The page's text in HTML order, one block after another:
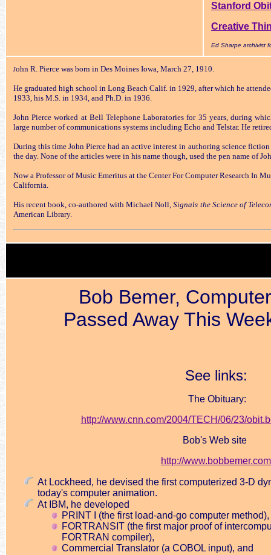
Stanford
Creative
Ed Sharpe archivist
John R. Pierce was born in Des Moines Iowa, March 27, 1910.
He graduated high school in Long Beach Calif. in 1929, after which he
1933, his M.S. in 1934, and Ph.D. in 1936.
John Pierce worked at Bell Telephone Laboratories for 35 years, during
large number of communications systems including Echo and Telstar. He
During this time John Pierce had an active interest in authoring science
the day. None of the articles were in his name though, used the pen name of
Now a Professor of Music Emeritus at the Center For Computer Research In
California.
His recent book, co-authored with Michael Noll,Signals the Science of
American Library.
Bob Bemer,
Passed Away This
See links:
The Obituary:
http://www.cnn.com/2004/TECH/06/23/
Bob's Web site
http://www.bobbemer.com
At Lockheed, he devised the first computerized 3-D
today's computer animation.
At IBM, he developed
PRINT I (the first load-and-go computer method),
FORTRANSIT (the first major proof of
FORTRAN compiler),
Commercial Translator (a COBOL input), and